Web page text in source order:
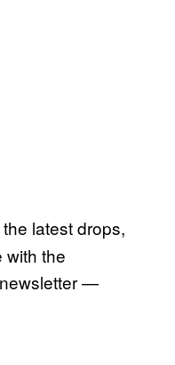
latest drops,
with the
—